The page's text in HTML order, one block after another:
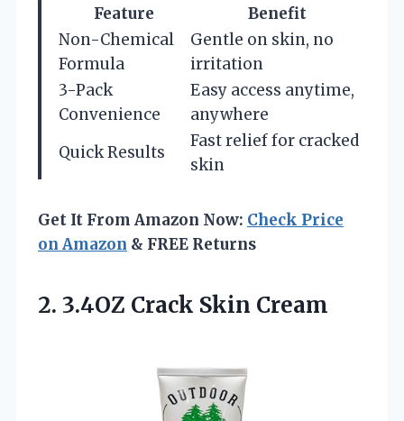
Feature
Benefit
Non-Chemical
Formula
Gentle on skin, no
irritation
3-Pack
Convenience
Easy access anytime,
anywhere
Quick Results
Fast relief for cracked
skin
Get It From Amazon Now: Check Price
on Amazon & FREE Returns
2. 3.4OZ Crack Skin Cream